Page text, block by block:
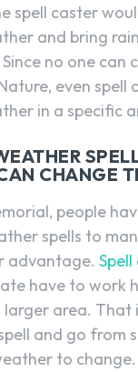
spell caster
and bring
no one can
even spell
in a specific
CHANGE
people
spells to
advantage.
have to work
area. That
and go from
to change.